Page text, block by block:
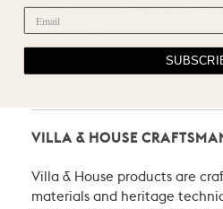
PRODUCT CARE
SHIPPING POLICY
VILLA & HOUSE
Villa & House products are
materials and heritage